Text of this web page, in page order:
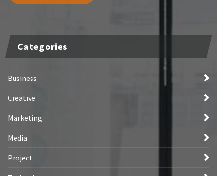
Categories
Business
Creative
Marketing
Media
Project